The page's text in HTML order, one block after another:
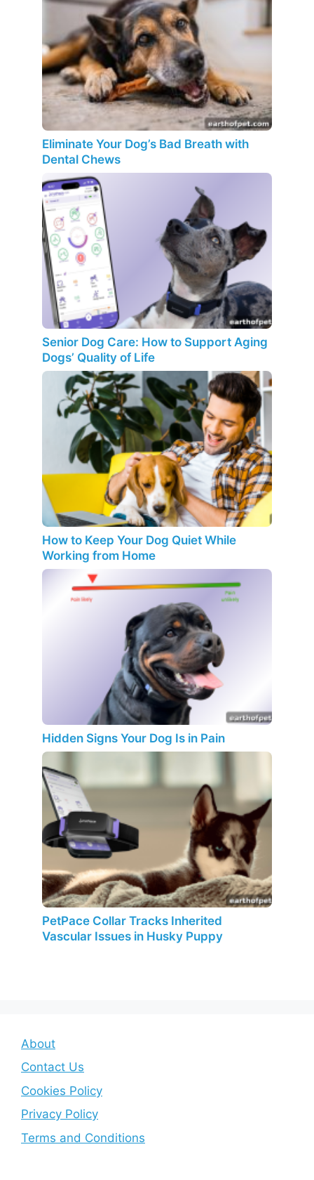
Eliminate Your Dog’s Bad Breath with
Dental Chews
Senior Dog Care: How to Support Aging
Dogs’ Quality of Life
How to Keep Your Dog Quiet While
Working from Home
Hidden Signs Your Dog Is in Pain
PetPace Collar Tracks Inherited
Vascular Issues in Husky Puppy
About
Contact Us
Cookies Policy
Privacy Policy
Terms and Conditions